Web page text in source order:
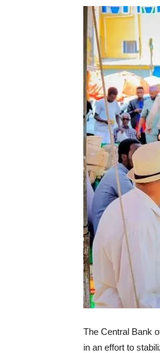
The Central Bank
in an effort to